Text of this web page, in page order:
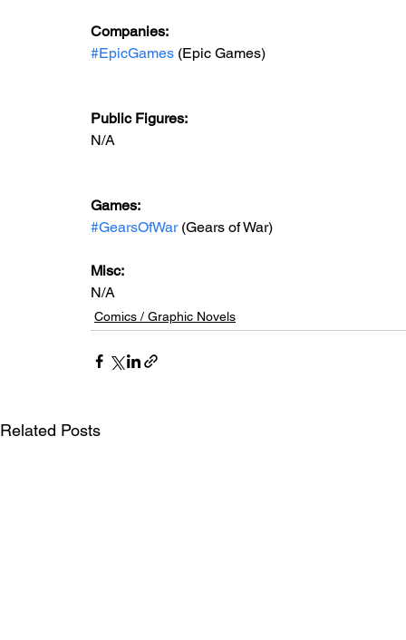
Companies:
#EpicGames (Epic Games)
Public Figures:
N/A
Games:
#GearsOfWar (Gears of War)
Misc:
N/A
Comics / Graphic Novels
Related Posts